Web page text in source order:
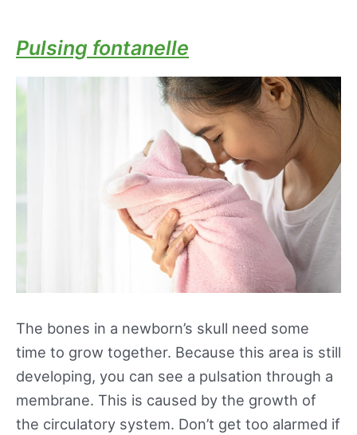
Pulsing fontanelle
The bones in a newborn’s skull need some
time to grow together. Because this area is still
developing, you can see a pulsation through a
membrane. This is caused by the growth of
the circulatory system. Don’t get too alarmed if